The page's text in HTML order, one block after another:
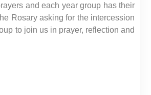
and each year group has their
Rosary asking for the intercession
to join us in prayer, reflection and